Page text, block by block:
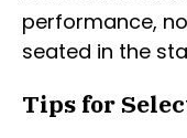
performance,
seated in the
Tips for